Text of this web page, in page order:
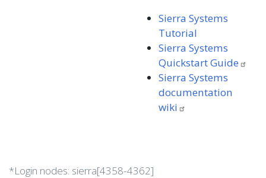
*Login nodes: sierra[4358-4362]
Sierra Systems
Tutorial
Sierra Systems
QuickstartGuide
Sierra Systems
documentation
wiki